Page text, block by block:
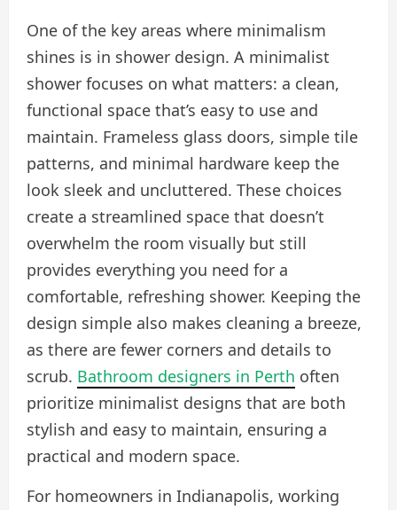
One of the key areas where minimalism
shines is in shower design. A minimalist
shower focuses on what matters: a clean,
functional space that’s easy to use and
maintain. Frameless glass doors, simple tile
patterns, and minimal hardware keep the
look sleek and uncluttered. These choices
create a streamlined space that doesn’t
overwhelm the room visually but still
provides everything you need for a
comfortable, refreshing shower. Keeping the
design simple also makes cleaning a breeze,
as there are fewer corners and details to
scrub. Bathroom designers in Perth often
prioritize minimalist designs that are both
stylish and easy to maintain, ensuring a
practical and modern space.
For homeowners in Indianapolis, working